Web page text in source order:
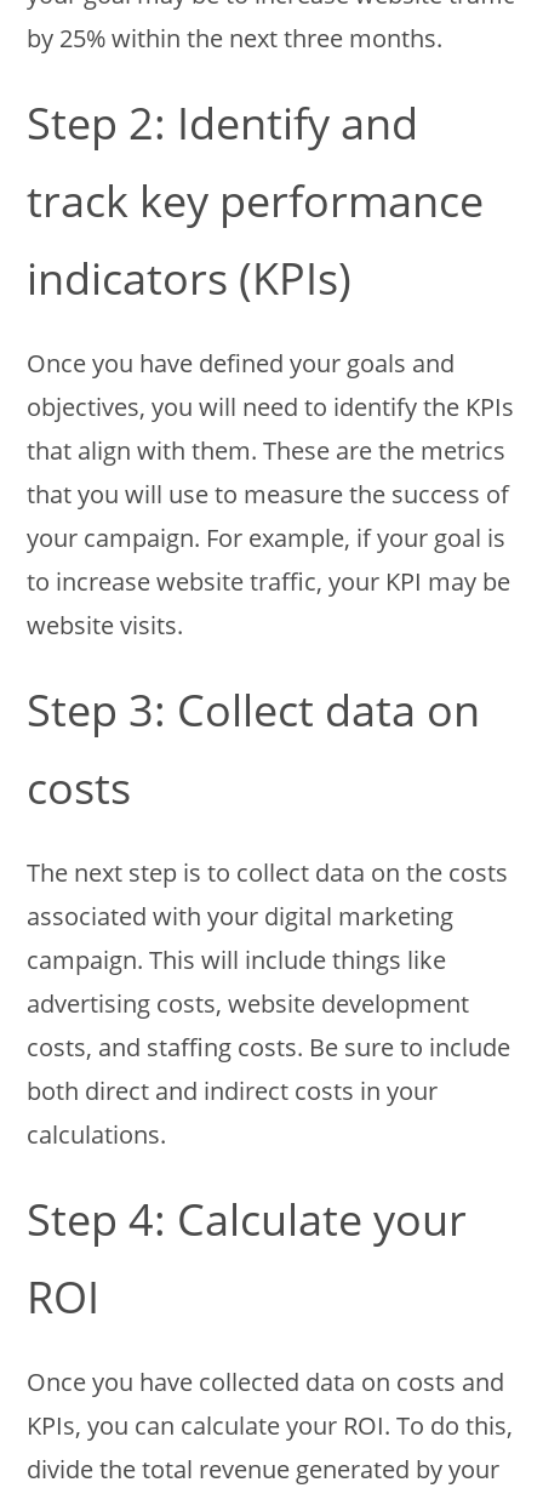
by 25% within the next three months.
Step 2: Identify and
track key performance
indicators (KPIs)
Once you have defined your goals and
objectives, you will need to identify the KPIs
that align with them. These are the metrics
that you will use to measure the success of
your campaign. For example, if your goal is
to increase website traffic, your KPI may be
website visits.
Step 3: Collect data on
costs
The next step is to collect data on the costs
associated with your digital marketing
campaign. This will include things like
advertising costs, website development
costs, and staffing costs. Be sure to include
both direct and indirect costs in your
calculations.
Step 4: Calculate your
ROI
Once you have collected data on costs and
KPIs, you can calculate your ROI. To do this,
divide the total revenue generated by your